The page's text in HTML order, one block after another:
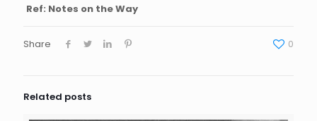
Ref: Notes on the Way
Share 0
Related posts